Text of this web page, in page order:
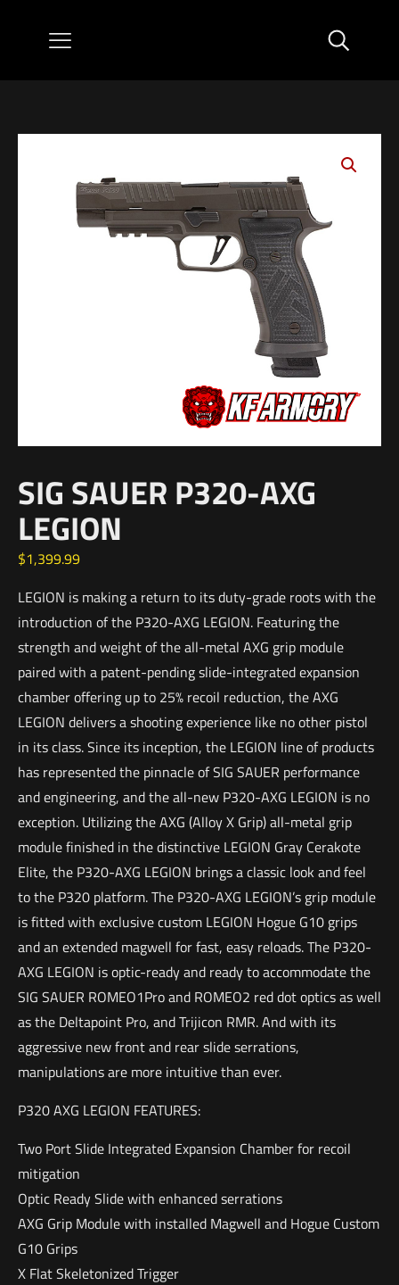
SIG SAUER P320-AXG
LEGION
$1,399.99
LEGION is making a return to its duty-grade roots with the
introduction of the P320-AXG LEGION. Featuring the
strength and weight of the all-metal AXG grip module
paired with a patent-pending slide-integrated expansion
chamber offering up to 25% recoil reduction, the AXG
LEGION delivers a shooting experience like no other pistol
in its class. Since its inception, the LEGION line of products
has represented the pinnacle of SIG SAUER performance
and engineering, and the all-new P320-AXG LEGION is no
exception. Utilizing the AXG (Alloy X Grip) all-metal grip
module finished in the distinctive LEGION Gray Cerakote
Elite, the P320-AXG LEGION brings a classic look and feel
to the P320 platform. The P320-AXG LEGION’s grip module
is fitted with exclusive custom LEGION Hogue G10 grips
and an extended magwell for fast, easy reloads. The P320-
AXG LEGION is optic-ready and ready to accommodate the
SIG SAUER ROMEO1Pro and ROMEO2 red dot optics as well
as the Deltapoint Pro, and Trijicon RMR. And with its
aggressive new front and rear slide serrations,
manipulations are more intuitive than ever.
P320 AXG LEGION FEATURES:
Two Port Slide Integrated Expansion Chamber for recoil
mitigation
Optic Ready Slide with enhanced serrations
AXG Grip Module with installed Magwell and Hogue Custom
G10 Grips
X Flat Skeletonized Trigger